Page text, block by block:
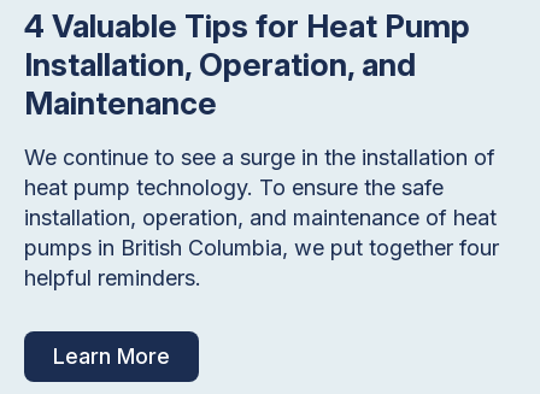
4 Valuable Tips for Heat Pump
Installation, Operation, and
Maintenance
We continue to see a surge in the installation of
heat pump technology. To ensure the safe
installation, operation, and maintenance of heat
pumps in British Columbia, we put together four
helpful reminders.
Learn More